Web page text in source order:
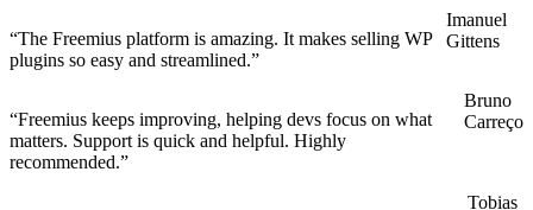
“The Freemius platform is amazing. It makes selling WP
plugins so easy and streamlined.”
Imanuel
Gittens
“Freemius keeps improving, helping devs focus on what
matters. Support is quick and helpful. Highly
recommended.”
Bruno
Carreço
Tobias